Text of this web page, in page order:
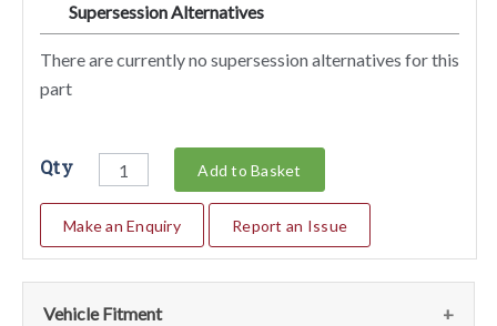
Supersession Alternatives
There are currently no supersession alternatives for this
part
Qty Add to Basket
Make an Enquiry Report an Issue
Vehicle Fitment